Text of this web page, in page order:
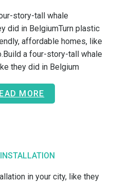
story-tall whale
did in BelgiumTurn plastic
affordable homes, like
a four-story-tall whale
they did in Belgium
MORE
in your city, like they